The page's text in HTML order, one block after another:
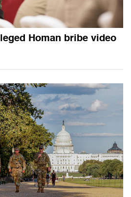
Homan bribe video